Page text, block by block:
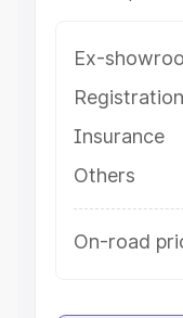
Ex-
Insurance
Others
On-road